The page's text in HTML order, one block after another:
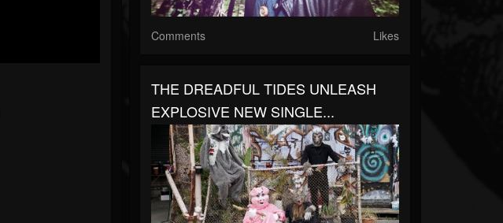
Comments Likes
THE DREADFUL TIDES UNLEASH
EXPLOSIVE NEW SINGLE...